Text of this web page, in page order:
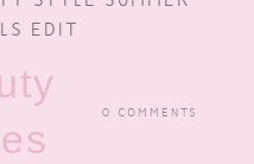
EDIT
0 COMMENTS